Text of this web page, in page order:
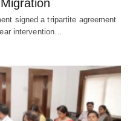
signed a tripartite agreement
intervention…